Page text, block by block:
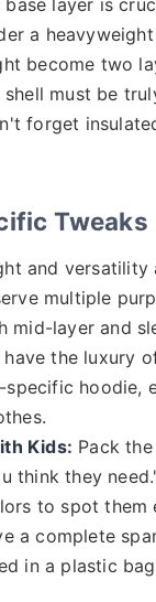
a
become two
must be
forget
Tweaks
and versatility
multiple
mid-layer and
have the luxury
hoodie,
Kids: Pack
think they
to spot them
a complete
in a plastic